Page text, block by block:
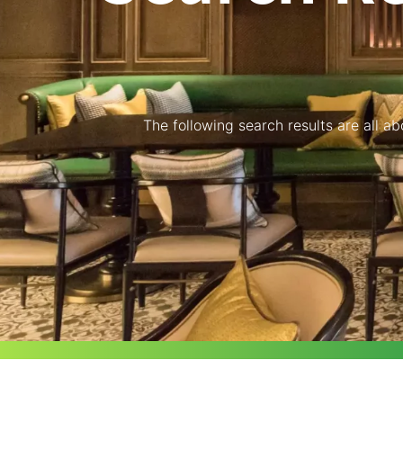
The following search results are all